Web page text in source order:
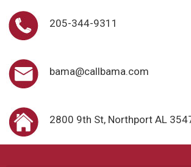
205-344-9311
bama@callbama.com
2800 9th St, Northport AL